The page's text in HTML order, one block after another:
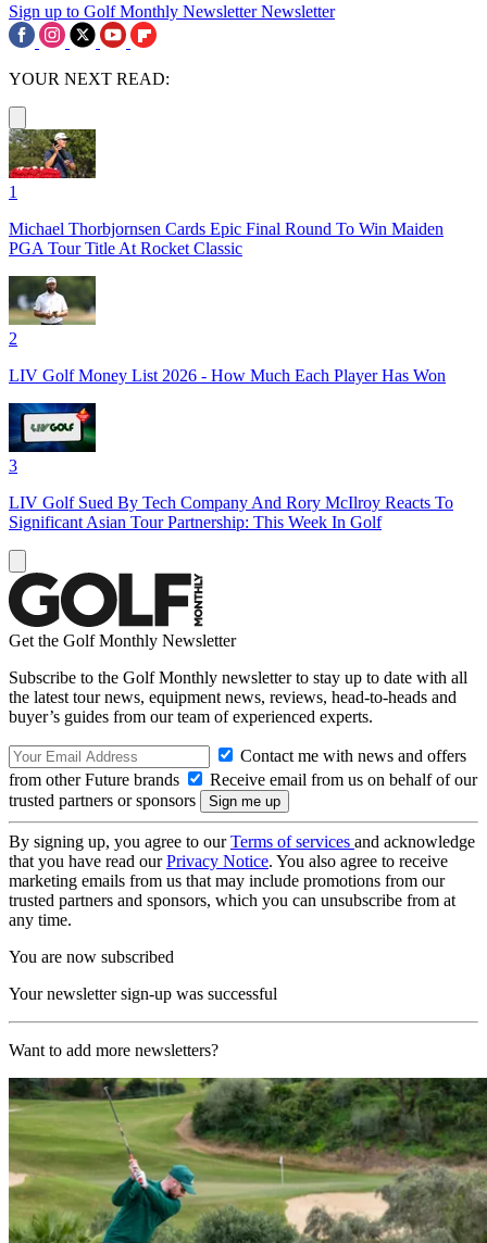
Sign up to Golf Monthly Newsletter Newsletter
YOUR NEXT READ:
1
Michael Thorbjornsen Cards Epic Final Round To Win Maiden
PGA Tour Title At Rocket Classic
2
LIV Golf Money List 2026 - How Much Each Player Has Won
3
LIV Golf Sued By Tech Company And Rory McIlroy Reacts To
Significant Asian Tour Partnership: This Week In Golf
Get the Golf Monthly Newsletter
Subscribe to the Golf Monthly newsletter to stay up to date with all
the latest tour news, equipment news, reviews, head-to-heads and
buyer’s guides from our team of experienced experts.
Contact me with news and offers
from other Future brands
Receive email from us on behalf of our
trusted partners or sponsors
By signing up, you agree to ourTerms of services and acknowledge
that you have read ourPrivacy Notice. You also agree to receive
marketing emails from us that may include promotions from our
trusted partners and sponsors, which you can unsubscribe from at
any time.
You are now subscribed
Your newsletter sign-up was successful
Want to add more newsletters?